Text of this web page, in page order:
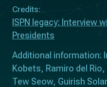
Credits:
ISPN legacy: Interview
Presidents
Additional information:
Kobets, Ramiro del
Tew Seow, Guirish